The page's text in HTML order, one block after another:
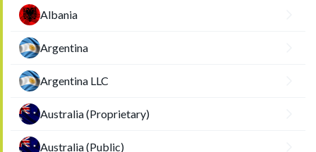
Albania
Argentina
Argentina LLC
Australia (Proprietary)
Australia (Public)